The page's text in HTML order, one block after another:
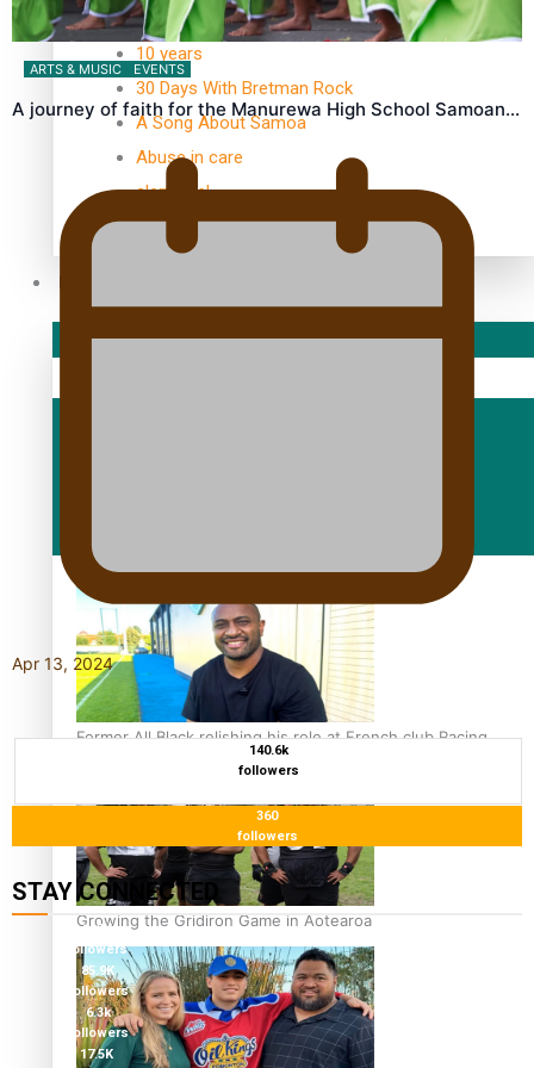
TRENDING TAGS
10 years
30 Days With Bretman Rock
A Song About Samoa
Abuse in care
alert level
Former All Black relishing his role at French club Racing
Growing the Gridiron Game in Aotearoa
ARTS & MUSIC EVENTS
A journey of faith for the Manurewa High School Samoan…
Apr 13, 2024
140.6k
followers
360
followers
STAY CONNECTED
115K
followers
85.9K
followers
6.3k
followers
17.5K